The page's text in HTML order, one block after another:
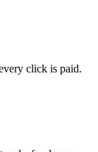
click is paid.